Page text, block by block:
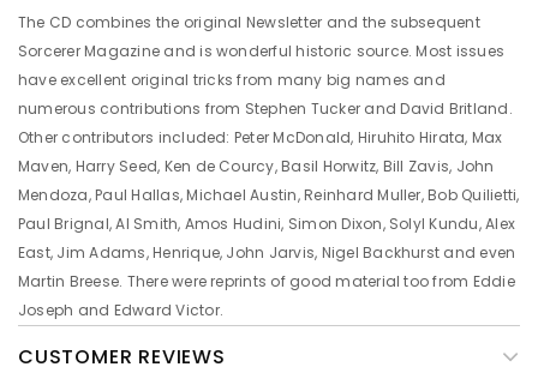
The CD combines the original Newsletter and the subsequent
Sorcerer Magazine and is wonderful historic source. Most issues
have excellent original tricks from many big names and
numerous contributions from Stephen Tucker and David Britland.
Other contributors included: Peter McDonald, Hiruhito Hirata, Max
Maven, Harry Seed, Ken de Courcy, Basil Horwitz, Bill Zavis, John
Mendoza, Paul Hallas, Michael Austin, Reinhard Muller, Bob Quilietti,
Paul Brignal, Al Smith, Amos Hudini, Simon Dixon, Solyl Kundu, Alex
East, Jim Adams, Henrique, John Jarvis, Nigel Backhurst and even
Martin Breese. There were reprints of good material too from Eddie
Joseph and Edward Victor.
CUSTOMER REVIEWS